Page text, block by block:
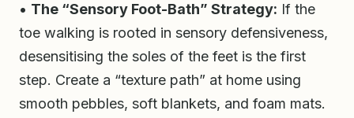
• The “Sensory Foot-Bath” Strategy: If the
toe walking is rooted in sensory defensiveness,
desensitising the soles of the feet is the first
step. Create a “texture path” at home using
smooth pebbles, soft blankets, and foam mats.